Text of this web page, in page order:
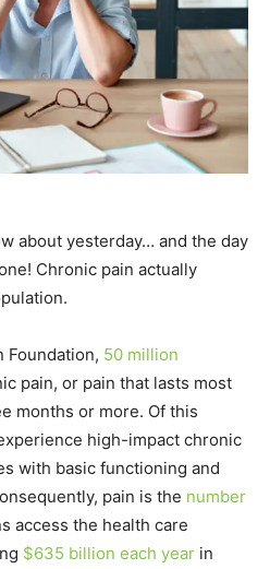
about yesterday… and the day
Chronic pain actually
Foundation, 50 million
pain, or pain that lasts most
months or more. Of this
high-impact chronic
with basic functioning and
pain is the number
access the health care
$635 billion each year in